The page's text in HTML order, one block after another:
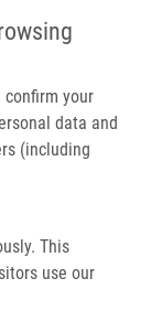
confirm your
data and
(including
This
use our
institutions
a služby
APS-1 And
1